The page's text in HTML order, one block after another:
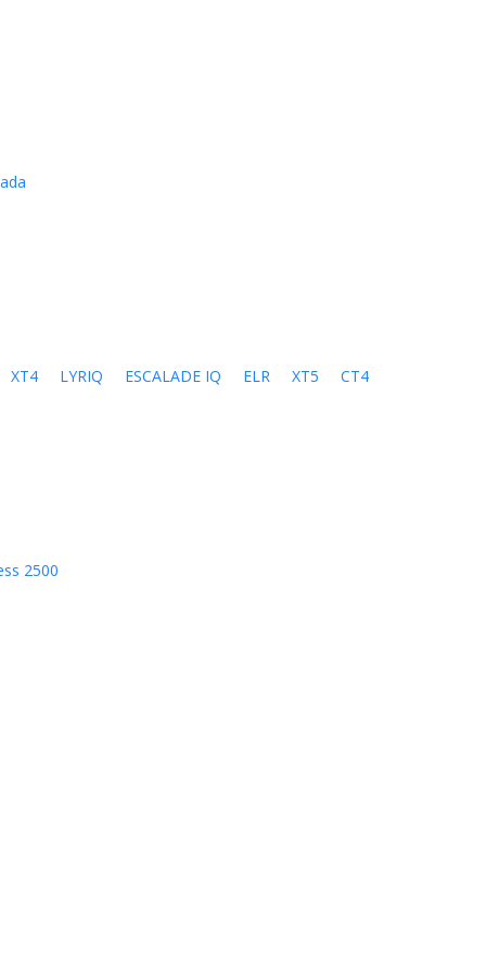
XT4 LYRIQ ESCALADE IQ ELR XT5 CT4
2500